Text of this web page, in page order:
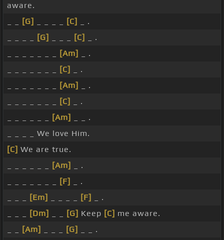
aware.
[G] [C]
_ .
[G] [C]
_ .
[Am]
_ .
[C]
_ .
[Am]
_ .
[C]
_ .
[Am]
_ _ .
_ _ _ _ We love Him.
[C] We are true.
[Am]
_ .
[F]
_ .
[Em] [F]
_ .
[Dm] [G] Keep [C] me aware.
[Am] [G]
_ _ .